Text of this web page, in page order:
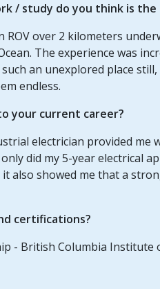
/ study do you think is the
ROV over 2 kilometers
The experience was
an unexplored place
endless.
your current career?
electrician provided me
did my 5-year electrical
it also showed me that a
certifications?
- British Columbia Institute